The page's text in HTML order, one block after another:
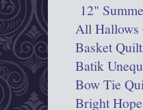
12"
All Hallows
Basket
Batik
Bow Tie
Bright